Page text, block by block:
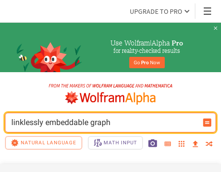
UPGRADE TO PRO
Use Wolfram|Alpha Pro
for reality-checked results
Go Pro Now
linklessly embeddable graph
NATURAL LANGUAGE MATH INPUT